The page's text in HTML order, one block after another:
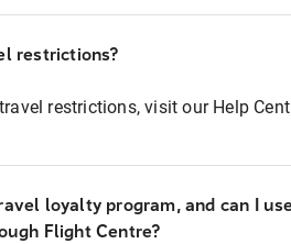
restrictions?
restrictions, visit our Help
loyalty program, and can I
Flight Centre?